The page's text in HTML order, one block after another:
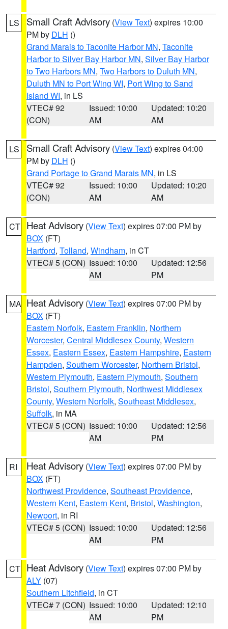
LS Small Craft Advisory (View Text) expires 10:00
PM by DLH ()
Grand Marais to Taconite Harbor MN, Taconite
Harbor to Silver Bay Harbor MN, Silver Bay Harbor
to Two Harbors MN, Two Harbors to Duluth MN,
Duluth MN to Port Wing WI, Port Wing to Sand
Island WI, in LS
VTEC# 92
(CON)
Issued: 10:00
AM
Updated: 10:20
AM
LS Small Craft Advisory (View Text) expires 04:00
PM by DLH ()
Grand Portage to Grand Marais MN, in LS
VTEC# 92
(CON)
Issued: 10:00
AM
Updated: 10:20
AM
CT Heat Advisory (View Text) expires 07:00 PM by
BOX (FT)
Hartford, Tolland, Windham, in CT
VTEC# 5 (CON) Issued: 10:00
AM
Updated: 12:56
PM
MA Heat Advisory (View Text) expires 07:00 PM by
BOX (FT)
Eastern Norfolk, Eastern Franklin, Northern
Worcester, Central Middlesex County, Western
Essex, Eastern Essex, Eastern Hampshire, Eastern
Hampden, Southern Worcester, Northern Bristol,
Western Plymouth, Eastern Plymouth, Southern
Bristol, Southern Plymouth, Northwest Middlesex
County, Western Norfolk, Southeast Middlesex,
Suffolk, in MA
VTEC# 5 (CON) Issued: 10:00
AM
Updated: 12:56
PM
RI Heat Advisory (View Text) expires 07:00 PM by
BOX (FT)
Northwest Providence, Southeast Providence,
Western Kent, Eastern Kent, Bristol, Washington,
Newport, in RI
VTEC# 5 (CON) Issued: 10:00
AM
Updated: 12:56
PM
CT Heat Advisory (View Text) expires 07:00 PM by
ALY (07)
Southern Litchfield, in CT
VTEC# 7 (CON) Issued: 10:00
AM
Updated: 12:10
PM